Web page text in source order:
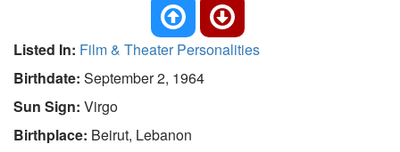
Listed In: Film & Theater Personalities
Birthdate: September 2, 1964
Sun Sign: Virgo
Birthplace: Beirut, Lebanon